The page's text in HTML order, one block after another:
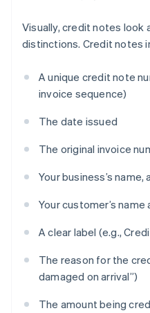
Visually, credit notes look
distinctions. Credit notes
A unique credit note
invoice sequence)
The date issued
The original invoice
Your business’s
Your customer’s name
A clear label (e.g.,
The reason for the
damaged on arrival”)
The amount being